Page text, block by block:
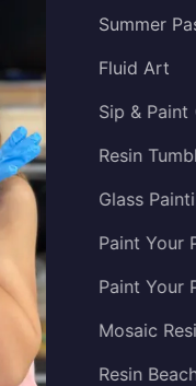
Summer
Fluid Art
Sip & Paint
Resin
Glass
Paint Your
Paint Your
Mosaic
Resin